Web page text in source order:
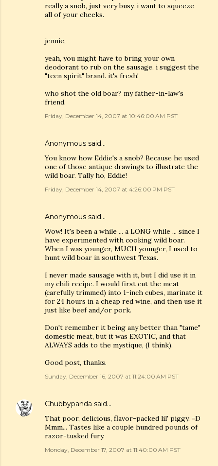
really a snob, just very busy. i want to squeeze
all of your cheeks.
jennie,
yeah, you might have to bring your own
deodorant to rub on the sausage. i suggest the
"teen spirit" brand. it's fresh!
who shot the old boar? my father-in-law's
friend.
Friday, December 14, 2007 at 10:46:00 AM PST
Anonymous said…
You know how Eddie's a snob? Because he used
one of those antique drawings to illustrate the
wild boar. Tally ho, Eddie!
Friday, December 14, 2007 at 4:26:00 PM PST
Anonymous said…
Wow! It's been a while ... a LONG while ... since I
have experimented with cooking wild boar.
When I was younger, MUCH younger, I used to
hunt wild boar in southwest Texas.
I never made sausage with it, but I did use it in
my chili recipe. I would first cut the meat
(carefully trimmed) into 1-inch cubes, marinate it
for 24 hours in a cheap red wine, and then use it
just like beef and/or pork.
Don't remember it being any better than "tame"
domestic meat, but it was EXOTIC, and that
ALWAYS adds to the mystique, (I think).
Good post, thanks.
Sunday, December 16, 2007 at 11:24:00 AM PST
Chubbypanda said…
That poor, delicious, flavor-packed lil' piggy. =D
Mmm... Tastes like a couple hundred pounds of
razor-tusked fury.
Monday, December 17, 2007 at 11:40:00 AM PST